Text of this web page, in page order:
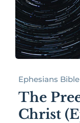
Ephesians
The
Christ